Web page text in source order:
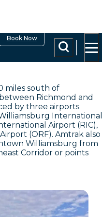
Book Now
miles south of
Richmond and
by three airports
International
Airport (RIC),
(ORF). Amtrak also
Williamsburg from
Corridor or points